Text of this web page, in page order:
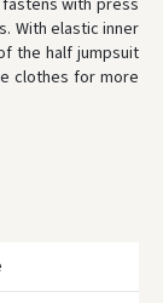
80
on courier
with press
With elastic inner
the half jumpsuit
clothes for more